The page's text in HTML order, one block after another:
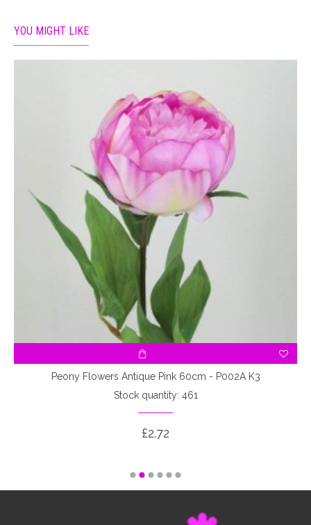
YOU MIGHT LIKE
Peony Flowers Antique Pink 60cm - P002A K3
Stock quantity: 461
£2.72